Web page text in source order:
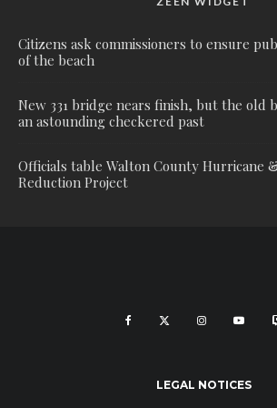
Citizens ask commissioners to ensure
of the beach
New 331 bridge nears finish, but the old
an astounding checkered past
Officials table Walton County Hurricane
Reduction Project
LEGAL NOTICES